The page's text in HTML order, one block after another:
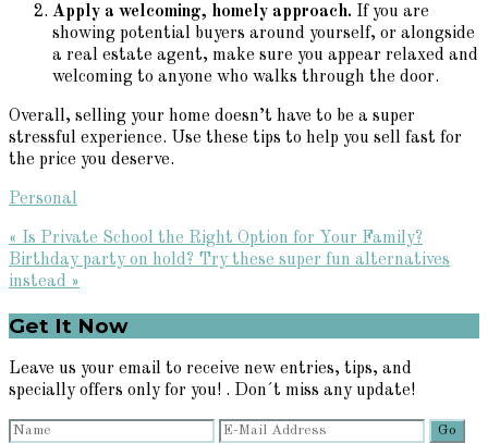
Apply a welcoming, homely approach. If you are
showing potential buyers around yourself, or alongside
a real estate agent, make sure you appear relaxed and
welcoming to anyone who walks through the door.
Overall, selling your home doesn’t have to be a super
stressful experience. Use these tips to help you sell fast for
the price you deserve.
Personal
Previous
Post:
« Is Private School the Right Option for Your Family?
Next
Post:
Birthday party on hold? Try these super fun alternatives
instead »
Primary
Sidebar
Get It Now
Leave us your email to receive new entries, tips, and
specially offers only for you! . Don´t miss any update!